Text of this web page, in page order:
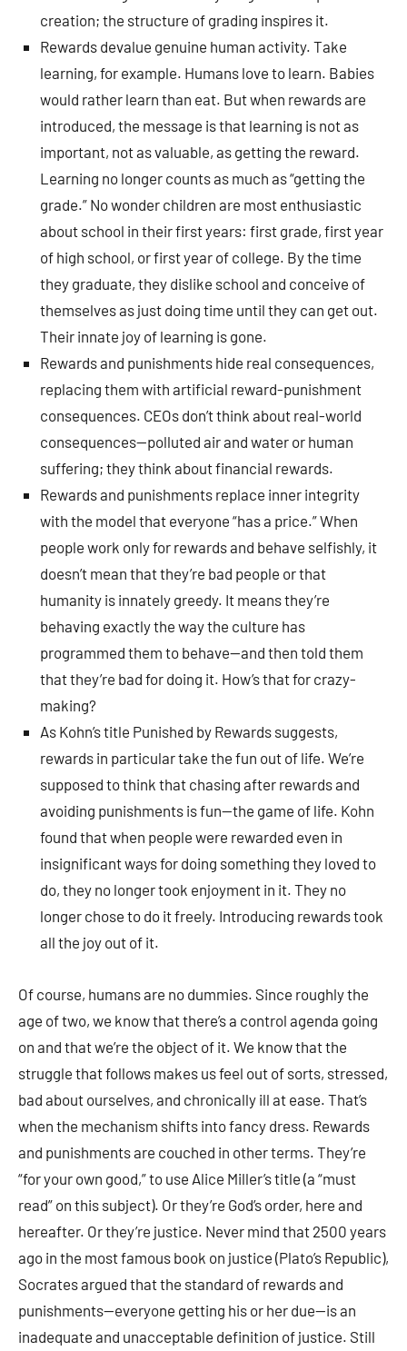
creation; the structure of grading inspires it.
Rewards devalue genuine human activity. Take
learning, for example. Humans love to learn. Babies
would rather learn than eat. But when rewards are
introduced, the message is that learning is not as
important, not as valuable, as getting the reward.
Learning no longer counts as much as “getting the
grade.” No wonder children are most enthusiastic
about school in their first years: first grade, first year
of high school, or first year of college. By the time
they graduate, they dislike school and conceive of
themselves as just doing time until they can get out.
Their innate joy of learning is gone.
Rewards and punishments hide real consequences,
replacing them with artificial reward-punishment
consequences. CEOs don’t think about real-world
consequences—polluted air and water or human
suffering; they think about financial rewards.
Rewards and punishments replace inner integrity
with the model that everyone “has a price.” When
people work only for rewards and behave selfishly, it
doesn’t mean that they’re bad people or that
humanity is innately greedy. It means they’re
behaving exactly the way the culture has
programmed them to behave—and then told them
that they’re bad for doing it. How’s that for crazy-
making?
As Kohn’s title Punished by Rewards suggests,
rewards in particular take the fun out of life. We’re
supposed to think that chasing after rewards and
avoiding punishments is fun—the game of life. Kohn
found that when people were rewarded even in
insignificant ways for doing something they loved to
do, they no longer took enjoyment in it. They no
longer chose to do it freely. Introducing rewards took
all the joy out of it.
Of course, humans are no dummies. Since roughly the
age of two, we know that there’s a control agenda going
on and that we’re the object of it. We know that the
struggle that follows makes us feel out of sorts, stressed,
bad about ourselves, and chronically ill at ease. That’s
when the mechanism shifts into fancy dress. Rewards
and punishments are couched in other terms. They’re
“for your own good,” to use Alice Miller’s title (a “must
read” on this subject). Or they’re God’s order, here and
hereafter. Or they’re justice. Never mind that 2500 years
ago in the most famous book on justice (Plato’s Republic),
Socrates argued that the standard of rewards and
punishments—everyone getting his or her due—is an
inadequate and unacceptable definition of justice. Still